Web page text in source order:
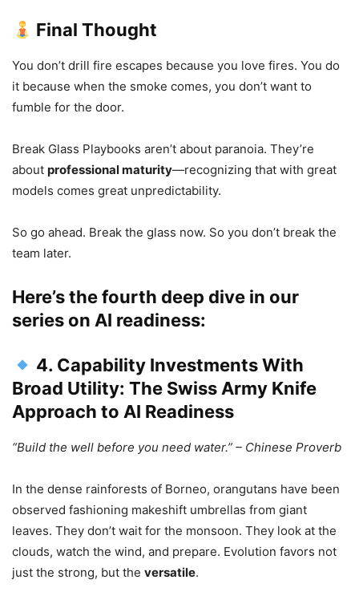
Final Thought
You don’t drill fire escapes because you love fires. You do
it because when the smoke comes, you don’t want to
fumble for the door.
Break Glass Playbooks aren’t about paranoia. They’re
about professional maturity—recognizing that with great
models comes great unpredictability.
So go ahead. Break the glass now. So you don’t break the
team later.
Here’s the fourth deep dive in our
series on AI readiness:
4. Capability Investments With
Broad Utility: The Swiss Army Knife
Approach to AI Readiness
“Build the well before you need water.” – Chinese Proverb
In the dense rainforests of Borneo, orangutans have been
observed fashioning makeshift umbrellas from giant
leaves. They don’t wait for the monsoon. They look at the
clouds, watch the wind, and prepare. Evolution favors not
just the strong, but the versatile.